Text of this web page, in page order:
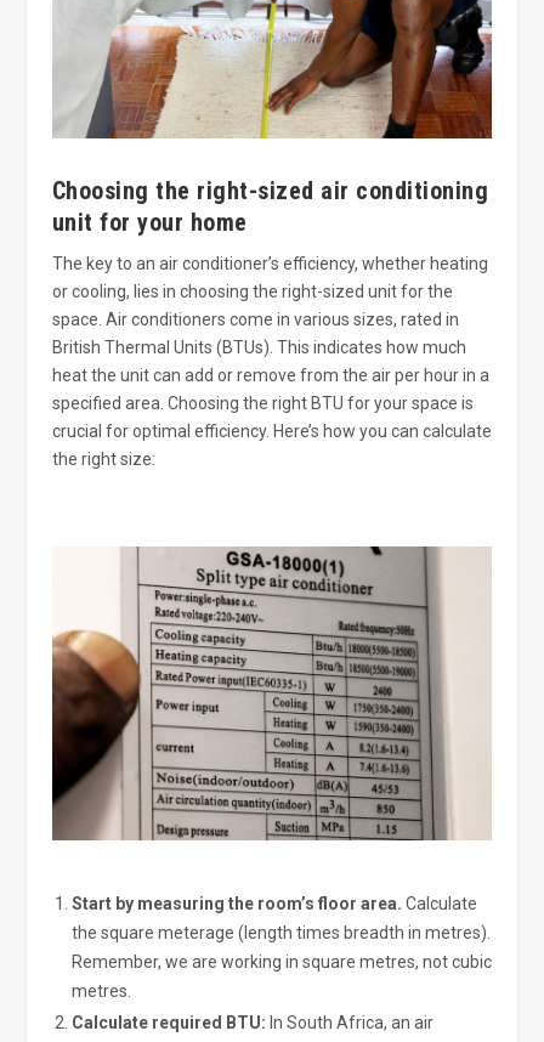
Choosing the right-sized air conditioning
unit for your home
The key to an air conditioner’s efficiency, whether heating
or cooling, lies in choosing the right-sized unit for the
space. Air conditioners come in various sizes, rated in
British Thermal Units (BTUs). This indicates how much
heat the unit can add or remove from the air per hour in a
specified area. Choosing the right BTU for your space is
crucial for optimal efficiency. Here’s how you can calculate
the right size:
Start by measuring the room’s floor area. Calculate
the square meterage (length times breadth in metres).
Remember, we are working in square metres, not cubic
metres.
Calculate required BTU: In South Africa, an air